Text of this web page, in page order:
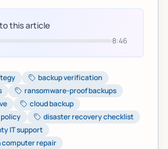
this article
8:46
backup verification
ransomware-proof backups
cloud backup
disaster recovery checklist
IT support
computer repair